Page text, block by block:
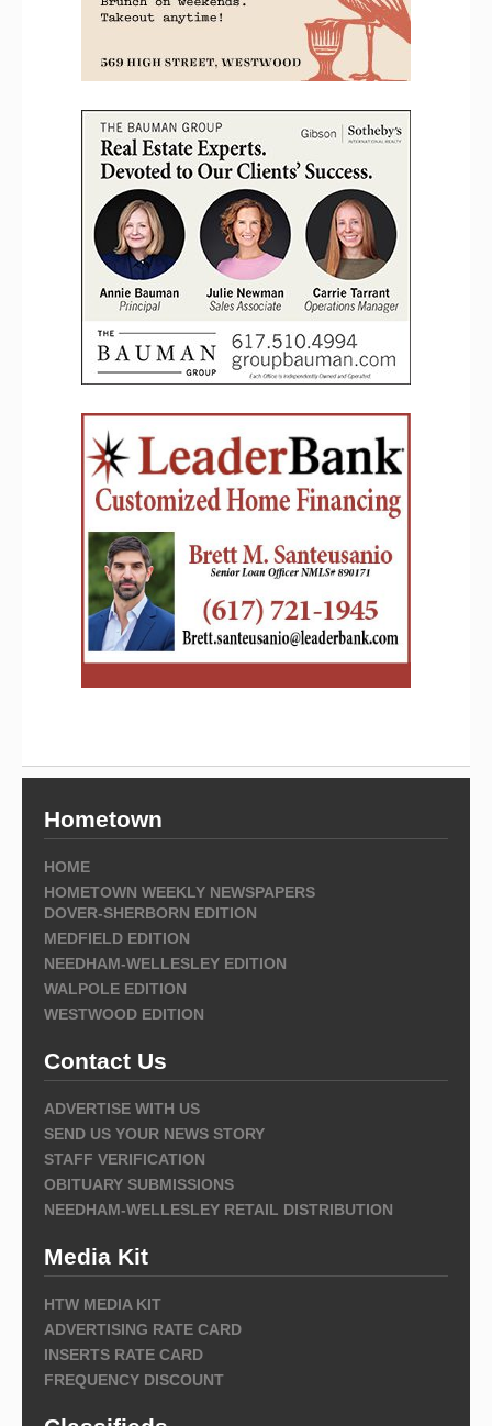
Hometown
HOME
HOMETOWN WEEKLY NEWSPAPERS
DOVER-SHERBORN EDITION
MEDFIELD EDITION
NEEDHAM-WELLESLEY EDITION
WALPOLE EDITION
WESTWOOD EDITION
Contact Us
ADVERTISE WITH US
SEND US YOUR NEWS STORY
STAFF VERIFICATION
OBITUARY SUBMISSIONS
NEEDHAM-WELLESLEY RETAIL DISTRIBUTION
Media Kit
HTW MEDIA KIT
ADVERTISING RATE CARD
INSERTS RATE CARD
FREQUENCY DISCOUNT